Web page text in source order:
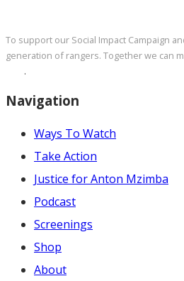
To support our Social Impact Campaign
generation of rangers. Together we can
.
Navigation
Ways To Watch
Take Action
Justice for Anton Mzimba
Podcast
Screenings
Shop
About